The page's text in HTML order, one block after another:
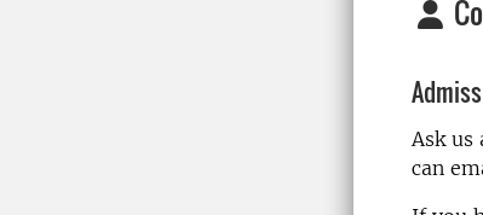
Ask us
can